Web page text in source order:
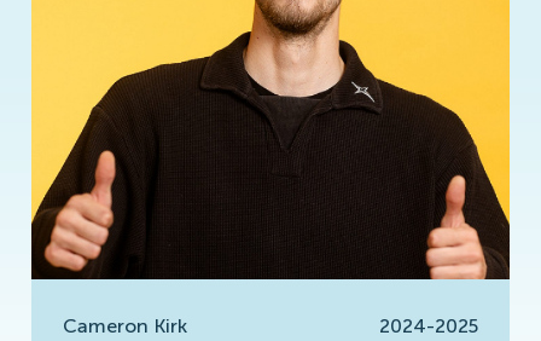
Cameron Kirk 2024-2025